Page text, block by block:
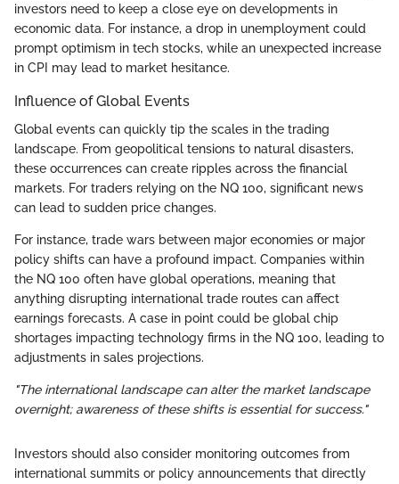
investors need to keep a close eye on developments in
economic data. For instance, a drop in unemployment could
prompt optimism in tech stocks, while an unexpected increase
in CPI may lead to market hesitance.
Influence of Global Events
Global events can quickly tip the scales in the trading
landscape. From geopolitical tensions to natural disasters,
these occurrences can create ripples across the financial
markets. For traders relying on the NQ 100, significant news
can lead to sudden price changes.
For instance, trade wars between major economies or major
policy shifts can have a profound impact. Companies within
the NQ 100 often have global operations, meaning that
anything disrupting international trade routes can affect
earnings forecasts. A case in point could be global chip
shortages impacting technology firms in the NQ 100, leading to
adjustments in sales projections.
"The international landscape can alter the market landscape
overnight; awareness of these shifts is essential for success."
Investors should also consider monitoring outcomes from
international summits or policy announcements that directly